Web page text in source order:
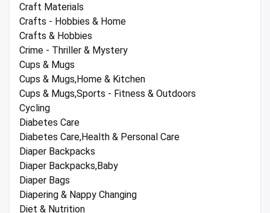
Craft Materials
Crafts - Hobbies & Home
Crafts & Hobbies
Crime - Thriller & Mystery
Cups & Mugs
Cups & Mugs,Home & Kitchen
Cups & Mugs,Sports - Fitness & Outdoors
Cycling
Diabetes Care
Diabetes Care,Health & Personal Care
Diaper Backpacks
Diaper Backpacks,Baby
Diaper Bags
Diapering & Nappy Changing
Diet & Nutrition